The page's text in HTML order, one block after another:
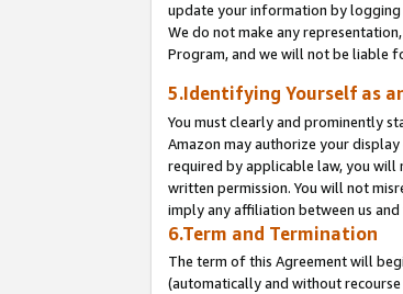
update your information by logging
We do not make any
Program, and we will not be liable
5.Identifying Yourself as
You must clearly and prominently
Amazon may authorize your
required by applicable law, you will
written permission. You will not
imply any affiliation between us
6.Term and Termination
The term of this Agreement will
(automatically and without